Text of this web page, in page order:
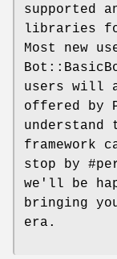
supported
libraries
Most new
users will
offered by
framework
stop by
we'll be
bringing
era.